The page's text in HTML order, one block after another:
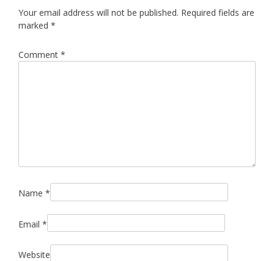
Your email address will not be published. Required fields are
marked *
Comment *
Name *
Email *
Website